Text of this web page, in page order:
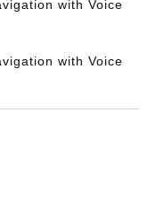
with Voice
with Voice